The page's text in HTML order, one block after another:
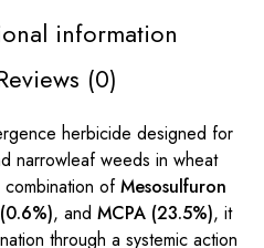
information
(0)
herbicide designed for
narrowleaf weeds in wheat
ofMesosulfuron
, and MCPA (23.5%), it
through a systemic action